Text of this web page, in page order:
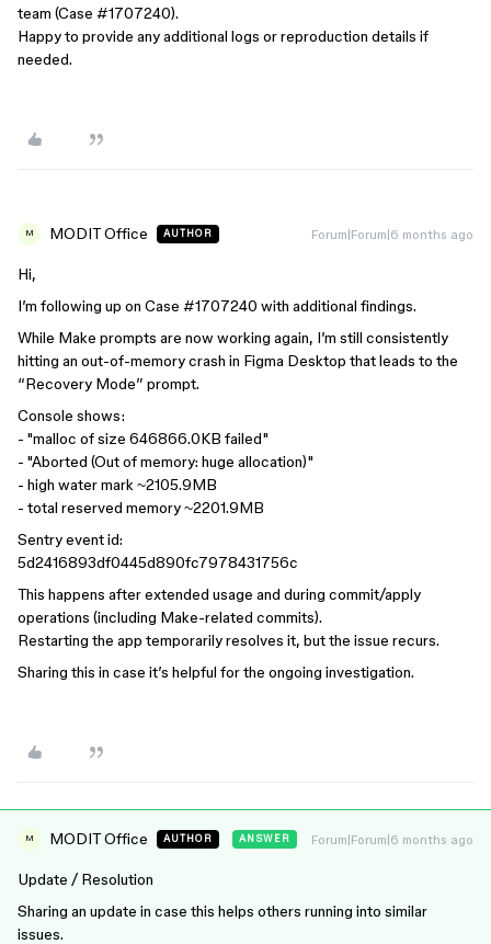
team (Case #1707240).
Happy to provide any additional logs or reproduction details if
needed.
M MODIT Office AUTHOR Forum|Forum|6 months ago
Hi,
I’m following up on Case #1707240 with additional findings.
While Make prompts are now working again, I’m still consistently
hitting an out-of-memory crash in Figma Desktop that leads to the
“Recovery Mode” prompt.
Console shows:
- "malloc of size 646866.0KB failed"
- "Aborted (Out of memory: huge allocation)"
- high water mark ~2105.9MB
- total reserved memory ~2201.9MB
Sentry event id:
5d2416893df0445d890fc7978431756c
This happens after extended usage and during commit/apply
operations (including Make-related commits).
Restarting the app temporarily resolves it, but the issue recurs.
Sharing this in case it’s helpful for the ongoing investigation.
M MODIT Office AUTHOR ANSWER Forum|Forum|6 months ago
Update / Resolution
Sharing an update in case this helps others running into similar
issues.